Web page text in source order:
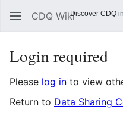
CDQ Wiki
Login required
Please log in to view
Return to Data Sharing
Discover CDQ